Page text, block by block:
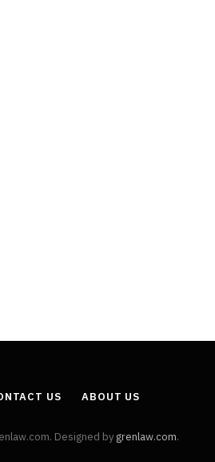
US ABOUT US
Designed by grenlaw.com.